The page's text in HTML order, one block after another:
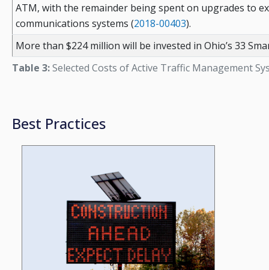
Table 3:Selected Costs of Active Traffic Management
ATM, with the remainder being spent on upgrades to
communications systems (2018-00403).
More than $224 million will be invested in Ohio’s 33
Best Practices